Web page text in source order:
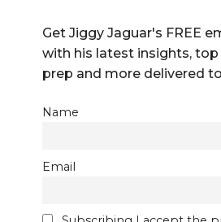
Get Jiggy Jaguar's FREE
with his latest insights,
prep and more delivered
Name
Email